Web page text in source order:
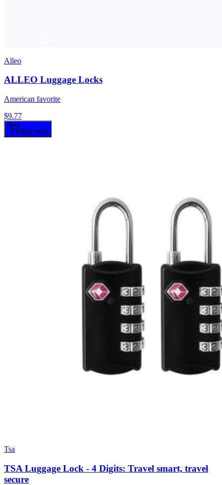
Alleo
ALLEO Luggage Locks
American favorite
$9.77
Buy now
Tsa
TSA Luggage Lock - 4 Digits: Travel smart, travel
secure